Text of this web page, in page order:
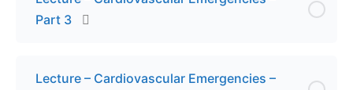
Part 3
Lecture – Cardiovascular Emergencies –